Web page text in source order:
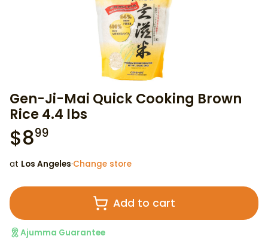
Gen-Ji-Mai Quick Cooking Brown
Rice 4.4 lbs
$899
at Los Angeles·Change store
Add to cart
Ajumma Guarantee